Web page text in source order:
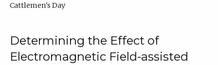
Cattlemen's Day
Determining the Effect of
Electromagnetic Field-assisted